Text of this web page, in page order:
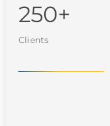
250+
Clients